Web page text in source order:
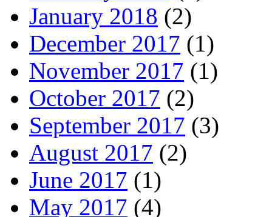
January 2018 (2)
December 2017 (1)
November 2017 (1)
October 2017 (2)
September 2017 (3)
August 2017 (2)
June 2017 (1)
May 2017 (4)